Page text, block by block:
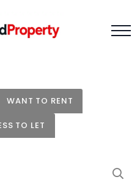
WANT TO RENT
TO LET